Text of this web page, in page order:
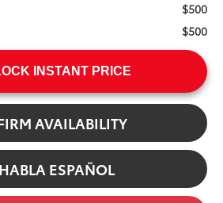
$500
$500
INSTANT PRICE
AVAILABILITY
ESPAÑOL